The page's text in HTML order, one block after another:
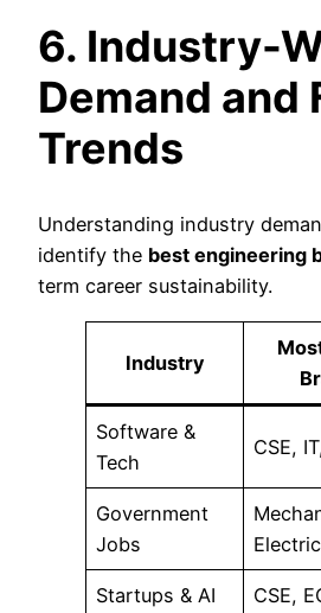
6. Industry-
Demand and
Trends
Understanding industry
identify the best engineering
term career sustainability.
Industry
Software &
Tech
CSE,
Government
Jobs
Startups & AI CSE,